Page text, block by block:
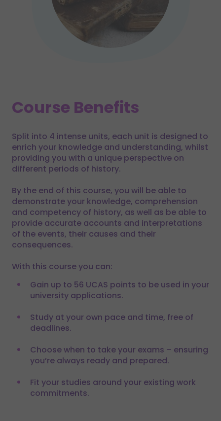
Course Benefits
Split into 4 intense units, each unit is designed to
enrich your knowledge and understanding, whilst
providing you with a unique perspective on
different periods of history.
By the end of this course, you will be able to
demonstrate your knowledge, comprehension
and competency of history, as well as be able to
provide accurate accounts and interpretations
of the events, their causes and their
consequences.
With this course you can:
Gain up to 56 UCAS points to be used in your
university applications.
Study at your own pace and time, free of
deadlines.
Choose when to take your exams – ensuring
you’re always ready and prepared.
Fit your studies around your existing work
commitments.